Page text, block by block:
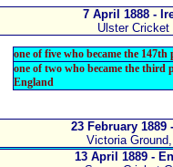
7 April 1888 -
Ulster
one of five who became the
one of two who became the third
England
23 February 1889
Victoria
13 April 1889 -